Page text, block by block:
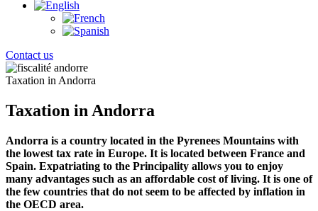
Contact us
Taxation in Andorra
Taxation in Andorra
Andorra is a country located in the Pyrenees Mountains with
the lowest tax rate in Europe. It is located between France and
Spain. Expatriating to the Principality allows you to enjoy
many advantages such as an affordable cost of living. It is one of
the few countries that do not seem to be affected by inflation in
the OECD area.